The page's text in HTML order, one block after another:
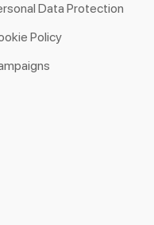
Data Protection
Policy